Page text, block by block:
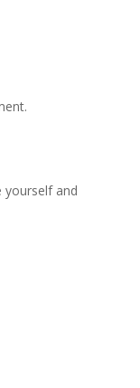
yourself and